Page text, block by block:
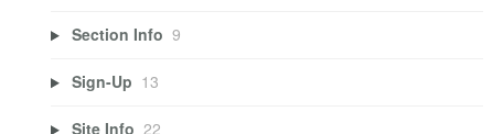
Section Info 9
Sign-Up 13
Site Info 22